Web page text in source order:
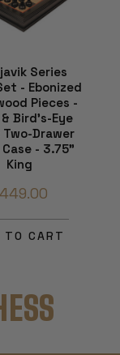
Series
- Ebonized
Pieces -
Bird's-Eye
Two-Drawer
Case - 3.75"
King
TO CART